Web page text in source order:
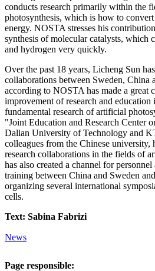
conducts research primarily within the
photosynthesis, which is how to
energy. NOSTA stresses his
synthesis of molecular catalysts, which
and hydrogen very quickly.
Over the past 18 years, Licheng Sun
collaborations between Sweden, China
according to NOSTA has made a great
improvement of research and
fundamental research of artificial
"Joint Education and Research Center
Dalian University of Technology and
colleagues from the Chinese university,
research collaborations in the fields of
has also created a channel for
training between China and Sweden
organizing several international
cells.
Text: Sabina Fabrizi
News
Page responsible: